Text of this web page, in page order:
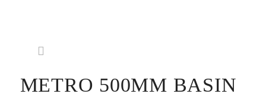
METRO 500MM BASIN